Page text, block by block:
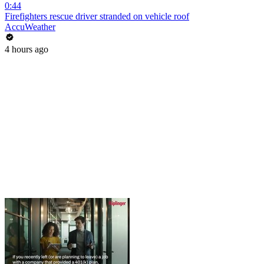
0:44
Firefighters rescue driver stranded on vehicle roof
AccuWeather
4 hours ago